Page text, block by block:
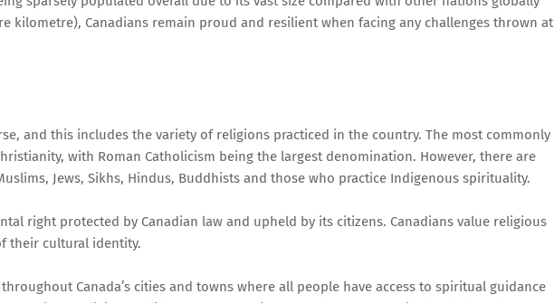
kilometre), Canadians remain proud and resilient when facing any challenges thrown at
and this includes the variety of religions practiced in the country. The most commonly
with Roman Catholicism being the largest denomination. However, there are
Jews, Sikhs, Hindus, Buddhists and those who practice Indigenous spirituality.
right protected by Canadian law and upheld by its citizens. Canadians value religious
their cultural identity.
Canada’s cities and towns where all people have access to spiritual guidance